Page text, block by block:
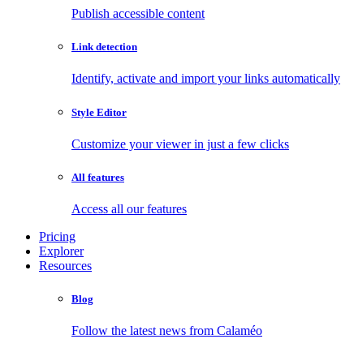
Publish accessible content
Link detection
Identify, activate and import your links automatically
Style Editor
Customize your viewer in just a few clicks
All features
Access all our features
Pricing
Explorer
Resources
Blog
Follow the latest news from Calaméo